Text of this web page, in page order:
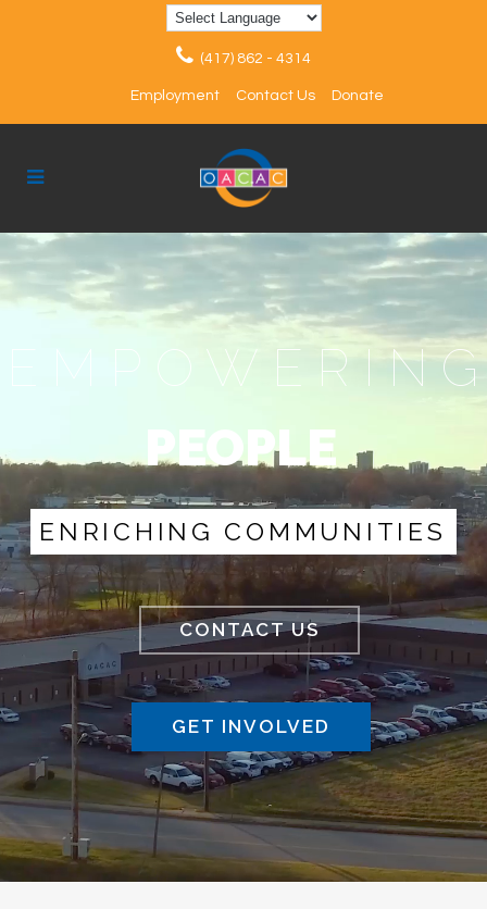
(417) 862 - 4314
Employment Contact Us Donate
PEOPLE
ENRICHING COMMUNITIES
CONTACT US
GET INVOLVED